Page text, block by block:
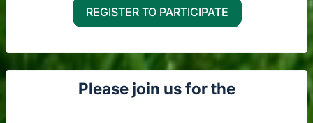
REGISTER TO PARTICIPATE
Please join us for the